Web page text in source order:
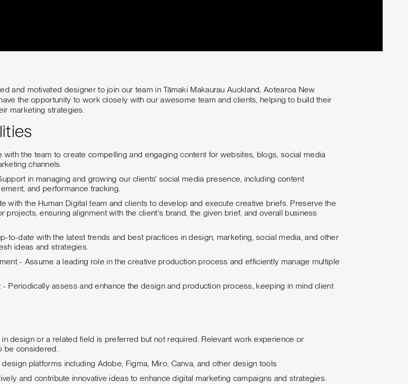
and motivated designer to join our team in Tāmaki Makaurau Auckland, Aotearoa New
the opportunity to work closely with our awesome team and clients, helping to build their
marketing strategies.
with the team to create compelling and engaging content for websites, blogs, social media
channels.
in managing and growing our clients' social media presence, including content
and performance tracking.
with the Human Digital team and clients to develop and execute creative briefs. Preserve the
projects, ensuring alignment with the client's brand, the given brief, and overall business
to-date with the latest trends and best practices in design, marketing, social media, and other
ideas and strategies.
- Assume a leading role in the creative production process and efficiently manage multiple
Periodically assess and enhance the design and production process, keeping in mind client
design or a related field is preferred but not required. Relevant work experience or
be considered.
platforms including Adobe, Figma, Miro, Canva, and other design tools
and contribute innovative ideas to enhance digital marketing campaigns and strategies.